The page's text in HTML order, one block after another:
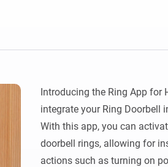
Introducing the Ring App for
integrate your Ring Doorbell
With this app, you can
doorbell rings, allowing for
actions such as turning on